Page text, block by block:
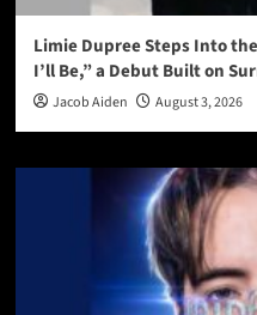
Limie Dupree Steps Into
I’ll Be,” a Debut Built on
Jacob Aiden August 3, 2026